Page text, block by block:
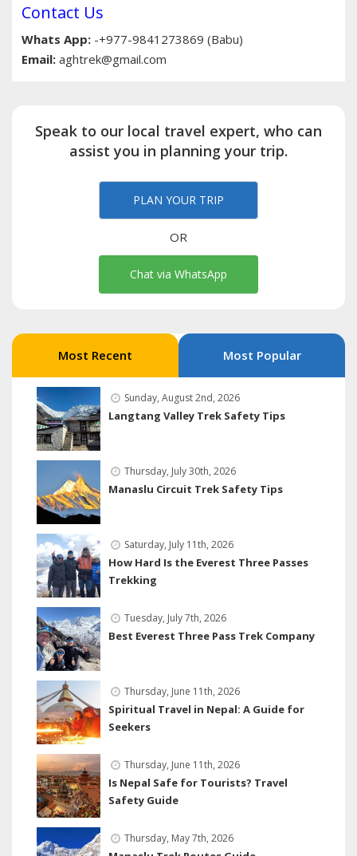
Contact Us
Whats App: -+977-9841273869 (Babu)
Email: aghtrek@gmail.com
Speak to our local travel expert, who can
assist you in planning your trip.
PLAN YOUR TRIP
OR
Chat via WhatsApp
Most Recent Most Popular
Sunday, August 2nd, 2026
Langtang Valley Trek Safety Tips
Thursday, July 30th, 2026
Manaslu Circuit Trek Safety Tips
Saturday, July 11th, 2026
How Hard Is the Everest Three Passes
Trekking
Tuesday, July 7th, 2026
Best Everest Three Pass Trek Company
Thursday, June 11th, 2026
Spiritual Travel in Nepal: A Guide for
Seekers
Thursday, June 11th, 2026
Is Nepal Safe for Tourists? Travel
Safety Guide
Thursday, May 7th, 2026